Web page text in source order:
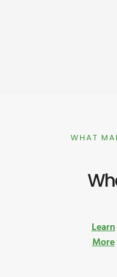
WHAT
Learn
More